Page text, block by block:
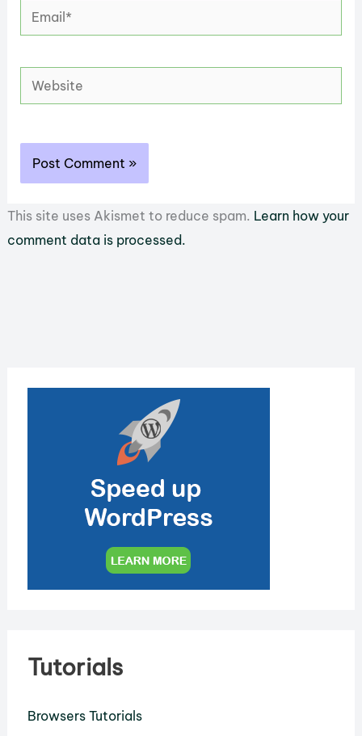
Email*
Website
This site uses Akismet to reduce spam. Learn how your
comment data is processed.
Tutorials
Browsers Tutorials